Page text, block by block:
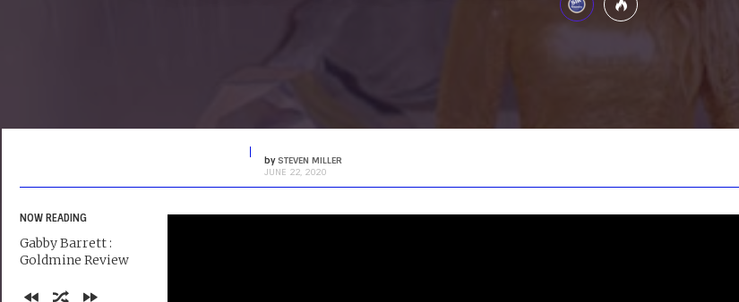
bySTEVEN MILLER
JUNE 22, 2020
NOW READING
Gabby Barrett :
Goldmine Review